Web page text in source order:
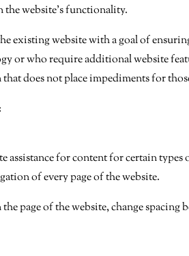
website’s functionality.
existing website with a goal of
or who require additional website
does not place impediments for
assistance for content for certain
of every page of the website.
page of the website, change